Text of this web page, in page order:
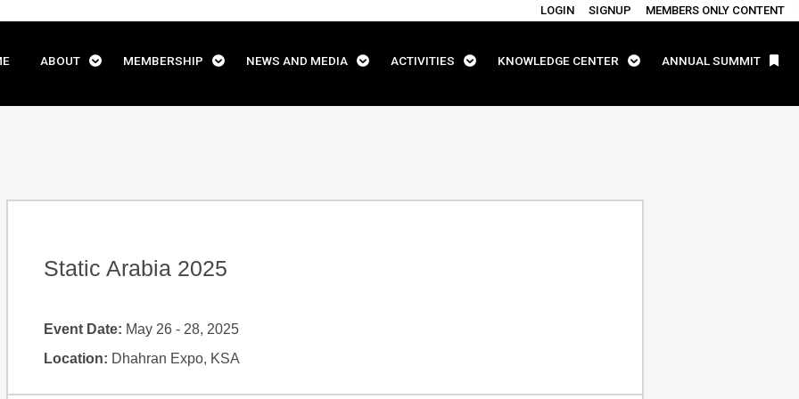
LOGIN SIGNUP MEMBERS ONLY CONTENT
ABOUT MEMBERSHIP NEWS AND MEDIA ACTIVITIES KNOWLEDGE CENTER ANNUAL SUMMIT
Static Arabia 2025
Event Date: May 26 - 28, 2025
Location: Dhahran Expo, KSA